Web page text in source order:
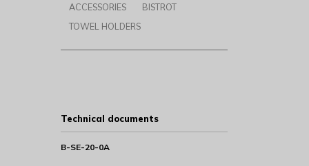
ACCESSORIES
BISTROT
TOWEL HOLDERS
Technical documents
B-SE-20-0A